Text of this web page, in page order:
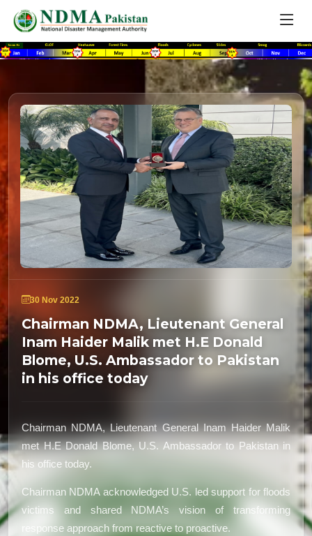
30 Nov 2022
Chairman NDMA, Lieutenant General
Inam Haider Malik met H.E Donald
Blome, U.S. Ambassador to Pakistan
in his office today
Chairman NDMA, Lieutenant General Inam Haider Malik
met H.E Donald Blome, U.S. Ambassador to Pakistan in
his office today.
Chairman NDMA acknowledged U.S. led support for floods
victims and shared NDMA’s vision of transforming
response approach from reactive to proactive.